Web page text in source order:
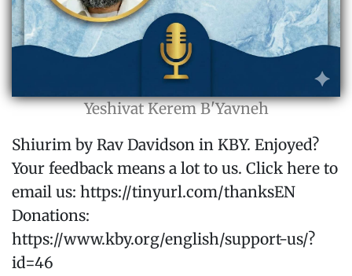
Yeshivat Kerem B'Yavneh
Shiurim by Rav Davidson in KBY. Enjoyed?
Your feedback means a lot to us. Click here to
email us: https://tinyurl.com/thanksEN
Donations:
https://www.kby.org/english/support-us/?
id=46